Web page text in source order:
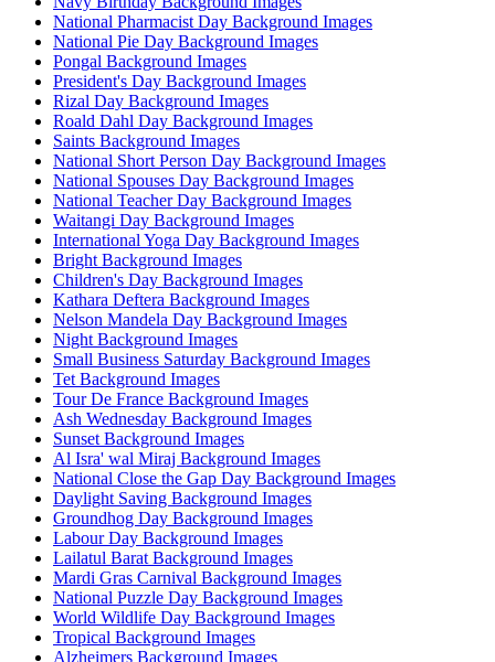
National Pharmacist Day Background Images
National Pie Day Background Images
Pongal Background Images
President's Day Background Images
Rizal Day Background Images
Roald Dahl Day Background Images
Saints Background Images
National Short Person Day Background Images
National Spouses Day Background Images
National Teacher Day Background Images
Waitangi Day Background Images
International Yoga Day Background Images
Bright Background Images
Children's Day Background Images
Kathara Deftera Background Images
Nelson Mandela Day Background Images
Night Background Images
Small Business Saturday Background Images
Tet Background Images
Tour De France Background Images
Ash Wednesday Background Images
Sunset Background Images
Al Isra' wal Miraj Background Images
National Close the Gap Day Background Images
Daylight Saving Background Images
Groundhog Day Background Images
Labour Day Background Images
Lailatul Barat Background Images
Mardi Gras Carnival Background Images
National Puzzle Day Background Images
World Wildlife Day Background Images
Tropical Background Images
Alzheimers Background Images